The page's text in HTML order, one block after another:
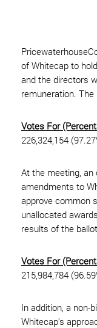
of Whitecap to
and the directors
remuneration.
Votes For
226,324,154
At the meeting, an
amendments to
approve common
unallocated
results of the
Votes For
215,984,784
In addition, a non-
Whitecap's